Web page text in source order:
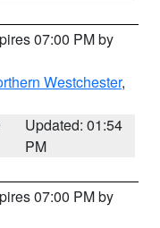
07:00 PM by
Westchester,
Updated: 01:54
PM
07:00 PM by